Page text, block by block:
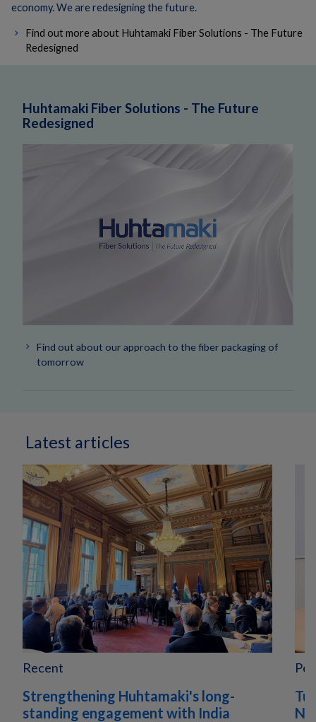
economy. We are redesigning the future.
Find out more about Huhtamaki Fiber Solutions - The Future
Redesigned
Huhtamaki Fiber Solutions - The Future
Redesigned
Find out about our approach to the fiber packaging of
tomorrow
Latest articles
Recent
Strengthening Huhtamaki's long-
standing engagement with India